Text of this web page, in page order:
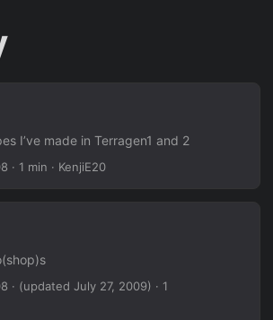
I’ve made in Terragen1 and 2
· 1 min · KenjiE20
· (updated July 27, 2009) · 1